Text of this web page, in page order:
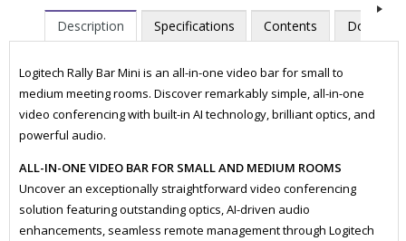
Description Specifications Contents
Logitech Rally Bar Mini is an all-in-one video bar for small to
medium meeting rooms. Discover remarkably simple, all-in-one
video conferencing with built-in AI technology, brilliant optics, and
powerful audio.
ALL-IN-ONE VIDEO BAR FOR SMALL AND MEDIUM ROOMS
Uncover an exceptionally straightforward video conferencing
solution featuring outstanding optics, AI-driven audio
enhancements, seamless remote management through Logitech